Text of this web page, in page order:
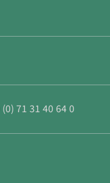
71 31 40 64 0